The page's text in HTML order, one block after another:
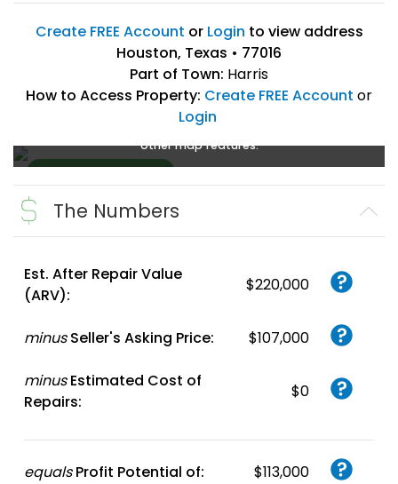
Create FREE Account or Login to view address
Houston, Texas • 77016
Part of Town: Harris
How to Access Property: Create FREE Account or
Login
login
other map features.
Create FREE
AccountorLogin
The Numbers
Est. After Repair Value
(ARV):
$220,000
minus Seller's Asking Price: $107,000
minus Estimated Cost of
Repairs:
$0
equals Profit Potential of: $113,000